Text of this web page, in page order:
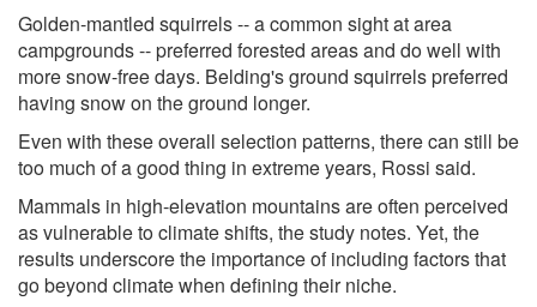
Golden-mantled squirrels -- a common sight at area
campgrounds -- preferred forested areas and do well with
more snow-free days. Belding's ground squirrels preferred
having snow on the ground longer.
Even with these overall selection patterns, there can still be
too much of a good thing in extreme years, Rossi said.
Mammals in high-elevation mountains are often perceived
as vulnerable to climate shifts, the study notes. Yet, the
results underscore the importance of including factors that
go beyond climate when defining their niche.